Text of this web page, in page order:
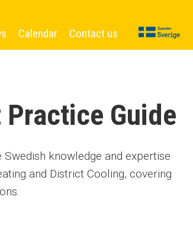
Calendar Contact us
Guide
knowledge and expertise
and District Cooling, covering